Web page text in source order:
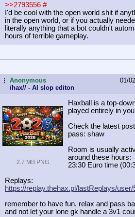
>>2793556 #
I'd be cool with the open world shit if
in the open world, or if you actually
literally anything that a bot couldn't
hours of terrible gameplay.
...Anonymous
/hax// - AI slop editon
01/
2.7 MB PNG
Haxball is a top-
played entirely in
Check the latest
pass: shaw
Room is usually
around these hours:
23:30 Euro time
Replays:
https://replay.thehax.pl/lastReplays/user/
remember to have fun, relax and pass
and not let your lone gk handle a 3v1